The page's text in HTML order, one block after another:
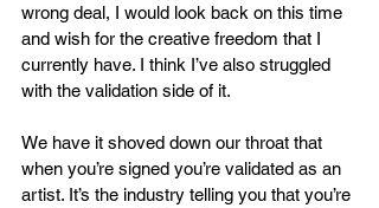
wrong deal, I would look back on this time
and wish for the creative freedom that I
currently have. I think I’ve also struggled
with the validation side of it.
We have it shoved down our throat that
when you’re signed you’re validated as an
artist. It’s the industry telling you that you’re